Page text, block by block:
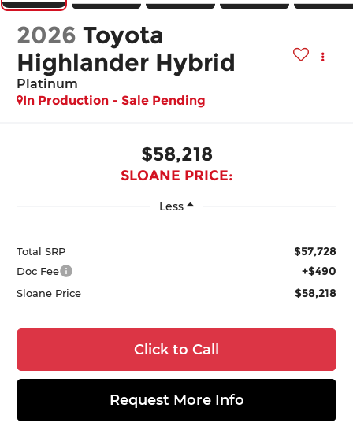
2026 Toyota
Highlander Hybrid
Platinum
In Production - Sale Pending
$58,218
SLOANE PRICE:
Less
Total SRP $57,728
Doc Fee +$490
Sloane Price $58,218
Click to Call
Request More Info